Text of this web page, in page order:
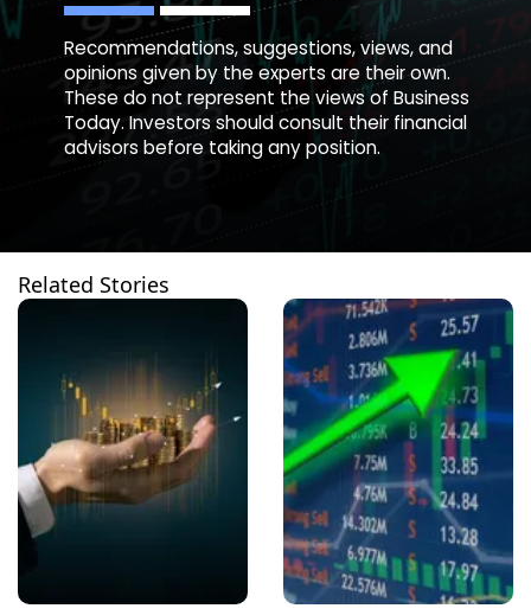
Recommendations, suggestions, views, and
opinions given by the experts are their own.
These do not represent the views of Business
Today. Investors should consult their financial
advisors before taking any position.
Related Stories